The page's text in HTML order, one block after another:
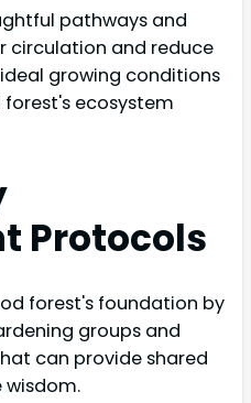
pathways and
circulation and reduce
growing conditions
ecosystem
Protocols
forest's foundation by
groups and
can provide shared
wisdom.